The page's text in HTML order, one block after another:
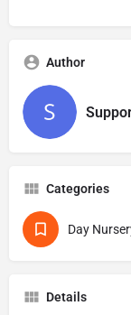
Author
Categories
Day
Details